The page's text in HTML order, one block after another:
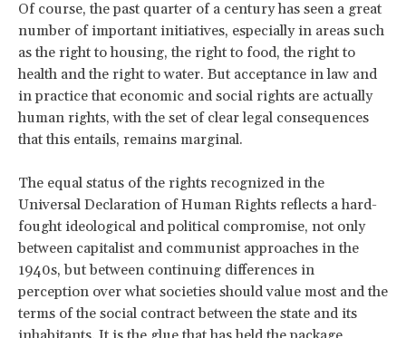
Of course, the past quarter of a century has seen a great
number of important initiatives, especially in areas such
as the right to housing, the right to food, the right to
health and the right to water. But acceptance in law and
in practice that economic and social rights are actually
human rights, with the set of clear legal consequences
that this entails, remains marginal.
The equal status of the rights recognized in the
Universal Declaration of Human Rights reflects a hard-
fought ideological and political compromise, not only
between capitalist and communist approaches in the
1940s, but between continuing differences in
perception over what societies should value most and the
terms of the social contract between the state and its